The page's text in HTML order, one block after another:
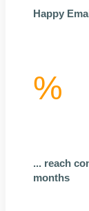
Happy
%
... reach
months